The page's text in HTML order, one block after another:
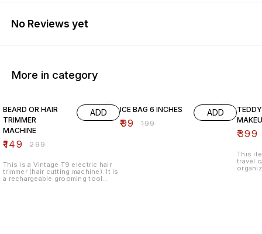
No Reviews yet
More in category
BEARD OR HAIR
TRIMMER
MACHINE
₹149 ₹299
ADD
This is a Vintage T9 electric hair
trimmer (hair cutting machine). It is
a rechargeable grooming tool
ICE BAG 6 INCHES
₹99 ₹199
ADD
₹399
This
travel